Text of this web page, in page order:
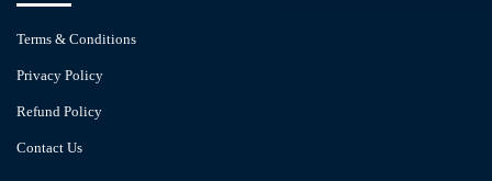
Terms & Conditions
Privacy Policy
Refund Policy
Contact Us